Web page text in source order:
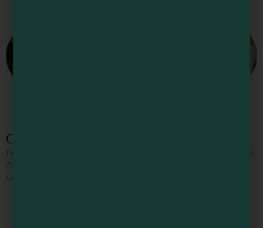
Cesar Toxqui Cellars
Passionate small case production of regionally typical wines such as Pinot Moir,
Zinfandel and Cabernet Sauvignon. Cesar Toxqui moved to Mendocino
County from Mexico when he was just sixteen years